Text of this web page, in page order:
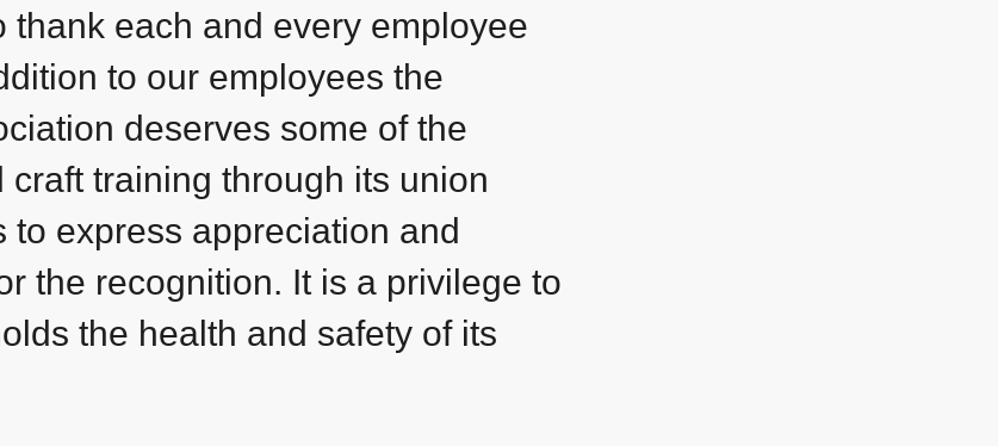
each and every employee
to our employees the
deserves some of the
training through its union
to express appreciation and
the recognition. It is a privilege to
the health and safety of its